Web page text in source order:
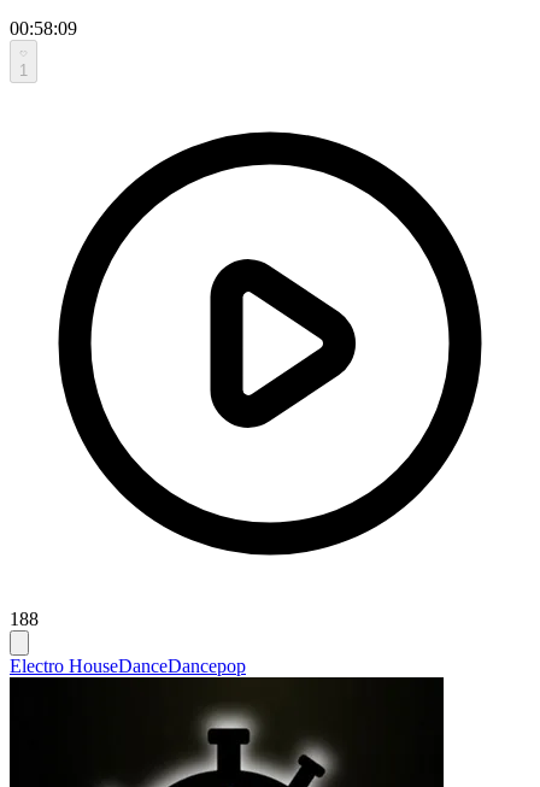
00:58:09
1
188
Electro HouseDanceDancepop